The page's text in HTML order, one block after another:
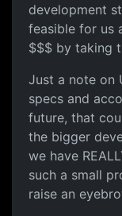
development
feasible for us
$$$ by taking
Just a note on
specs and
future, that
the bigger
we have
such a small
raise an